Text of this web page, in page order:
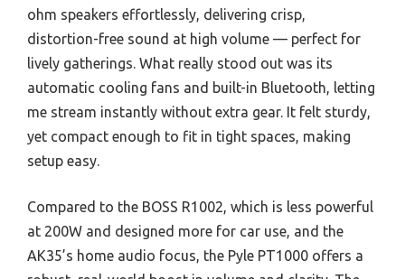
ohm speakers effortlessly, delivering crisp,
distortion-free sound at high volume — perfect for
lively gatherings. What really stood out was its
automatic cooling fans and built-in Bluetooth, letting
me stream instantly without extra gear. It felt sturdy,
yet compact enough to fit in tight spaces, making
setup easy.
Compared to the BOSS R1002, which is less powerful
at 200W and designed more for car use, and the
AK35’s home audio focus, the Pyle PT1000 offers a